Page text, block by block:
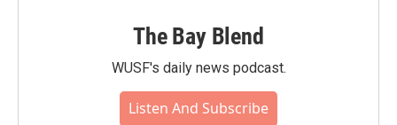
The Bay Blend
WUSF's daily news podcast.
Listen And Subscribe